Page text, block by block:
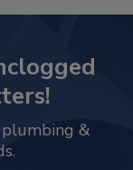
&